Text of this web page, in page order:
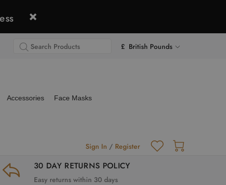
£ British Pounds
Accessories Face Masks
Sign In / Register
30 DAY RETURNS POLICY
Easy returns within 30 days